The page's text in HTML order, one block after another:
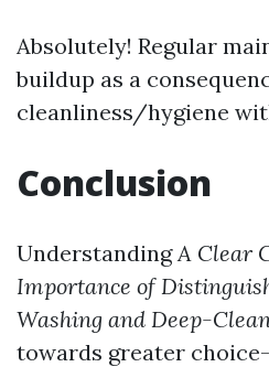
Absolutely! Regular
buildup as a
cleanliness/hygiene
Conclusion
UnderstandingA Clear
Importance of
Washing and Deep-
towards greater